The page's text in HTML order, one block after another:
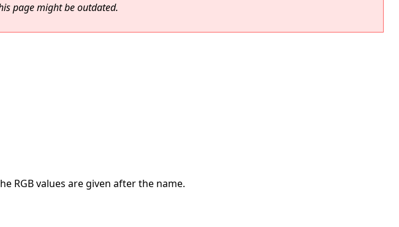
page might be outdated.
RGB values are given after the name.